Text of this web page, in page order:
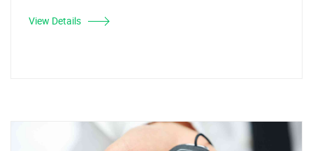
View Details